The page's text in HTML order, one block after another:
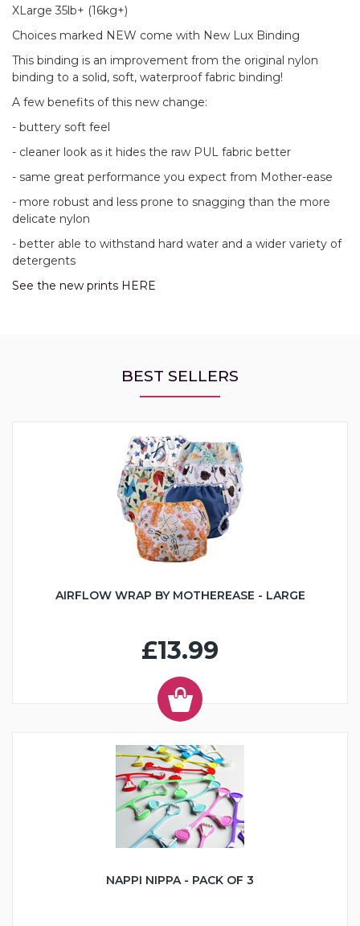
XLarge 35lb+ (16kg+)
Choices marked NEW come with New Lux Binding
This binding is an improvement from the original nylon
binding to a solid, soft, waterproof fabric binding!
A few benefits of this new change:
- buttery soft feel
- cleaner look as it hides the raw PUL fabric better
- same great performance you expect from Mother-ease
- more robust and less prone to snagging than the more
delicate nylon
- better able to withstand hard water and a wider variety of
detergents
See the new prints HERE
BEST SELLERS
AIRFLOW WRAP BY MOTHEREASE - LARGE
£13.99
NAPPI NIPPA - PACK OF 3